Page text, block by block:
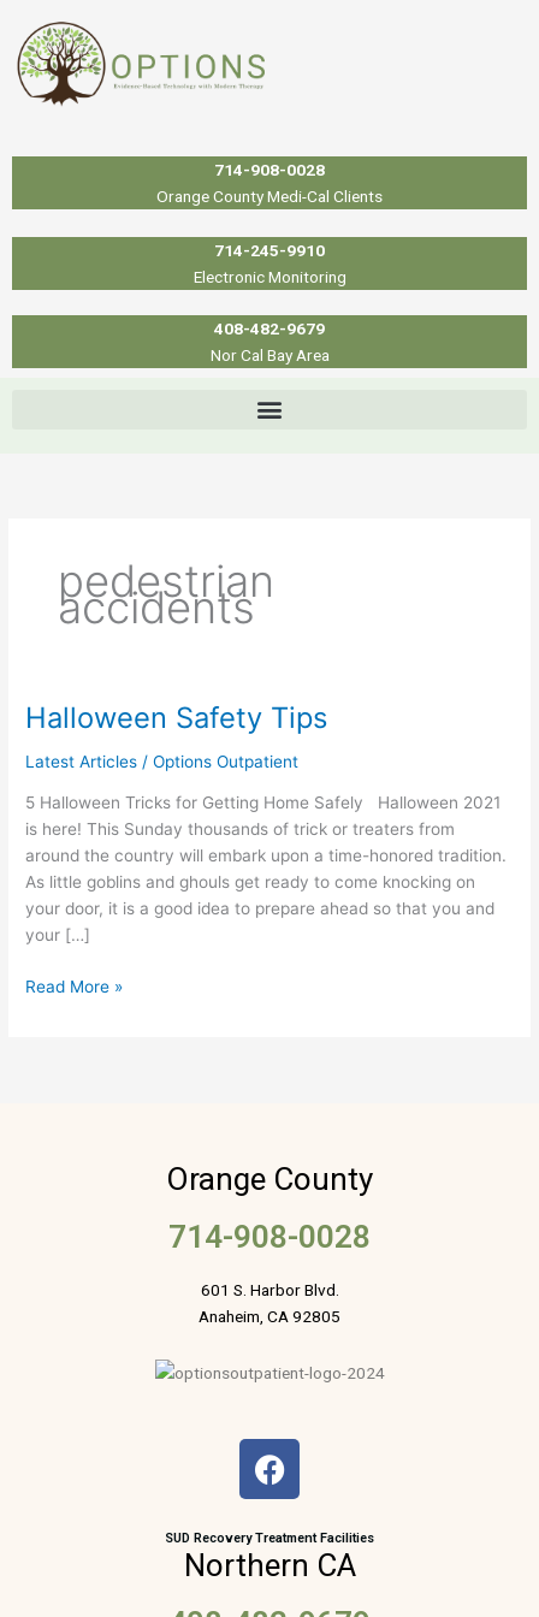
content
714-908-0028
Orange County Medi-Cal Clients
714-245-9910
Electronic Monitoring
408-482-9679
Nor Cal Bay Area
pedestrian
accidents
Halloween Safety Tips
Latest Articles /Options Outpatient
5 Halloween Tricks for Getting Home Safely Halloween 2021
is here! This Sunday thousands of trick or treaters from
around the country will embark upon a time-honored tradition.
As little goblins and ghouls get ready to come knocking on
your door, it is a good idea to prepare ahead so that you and
your […]
Halloween
Tips
Read More »
Orange County
714-908-0028
601 S. Harbor Blvd.
Anaheim, CA 92805
F
a
e
b
o
SUD Recovery Treatment Facilities
Northern CA